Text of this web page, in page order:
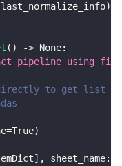
last_normalize_info)
( ) -> None:
pipeline using
to get list of
=True)
] , sheet_name: